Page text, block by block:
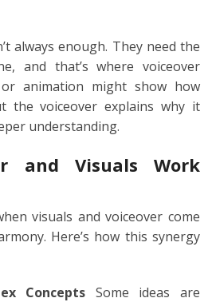
always enough. They need the
and that’s where voiceover
animation might show how
the voiceover explains why it
understanding.
and Visuals Work
visuals and voiceover come
Here’s how this synergy
Concepts Some ideas are